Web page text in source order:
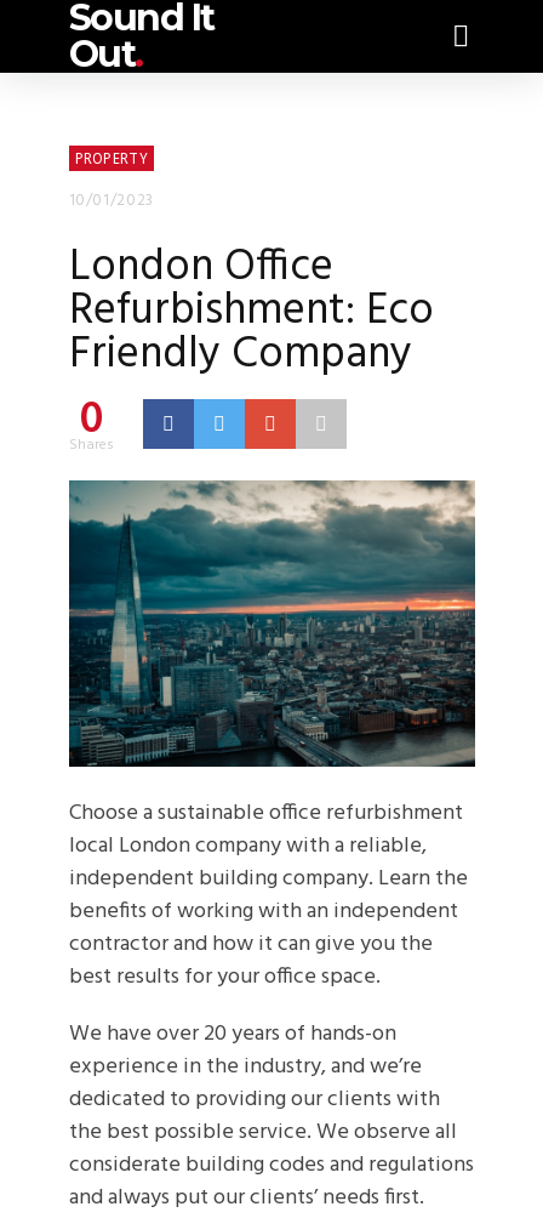
Sound It
Out.
PROPERTY
10/01/2023
London Office
Refurbishment: Eco
Friendly Company
0
Shares
Choose a sustainable office refurbishment
local London company with a reliable,
independent building company. Learn the
benefits of working with an independent
contractor and how it can give you the
best results for your office space.
We have over 20 years of hands-on
experience in the industry, and we’re
dedicated to providing our clients with
the best possible service. We observe all
considerate building codes and regulations
and always put our clients’ needs first.